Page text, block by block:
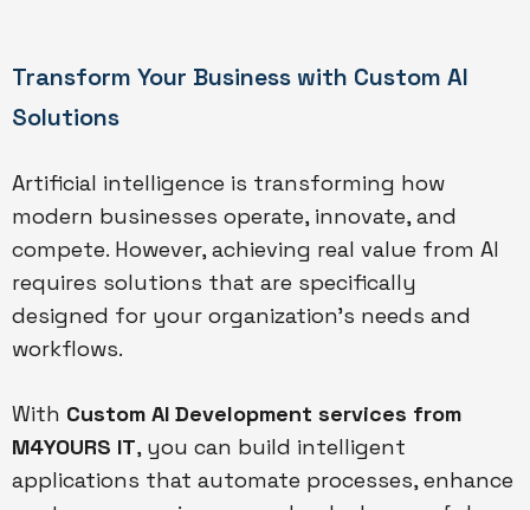
Transform Your Business with Custom AI
Solutions
Artificial intelligence is transforming how
modern businesses operate, innovate, and
compete. However, achieving real value from AI
requires solutions that are specifically
designed for your organization’s needs and
workflows.
With Custom AI Development services from
M4YOURS IT, you can build intelligent
applications that automate processes, enhance